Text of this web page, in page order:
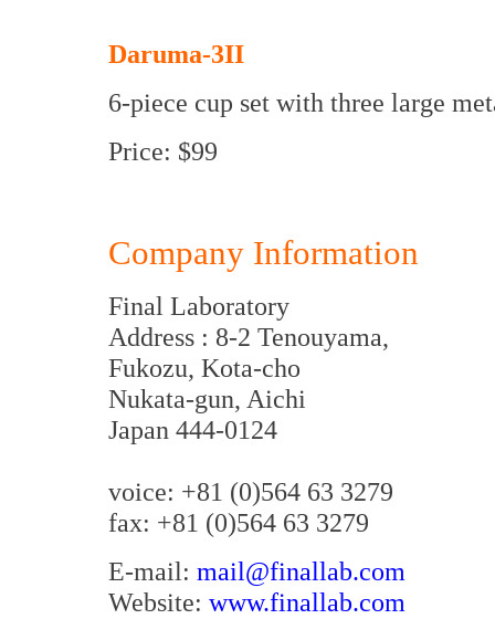
Daruma-3II
6-piece cup set with three large
Price: $99
Company Information
Final Laboratory
Address : 8-2 Tenouyama,
Fukozu, Kota-cho
Nukata-gun, Aichi
Japan 444-0124
voice: +81 (0)564 63 3279
fax: +81 (0)564 63 3279
E-mail: mail@finallab.com
Website: www.finallab.com